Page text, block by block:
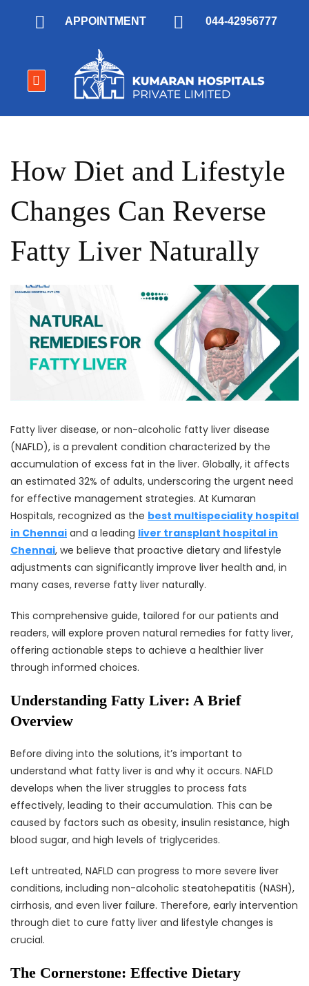
APPOINTMENT 044-42956777
How Diet and Lifestyle
Changes Can Reverse
Fatty Liver Naturally
Fatty liver disease, or non-alcoholic fatty liver disease
(NAFLD), is a prevalent condition characterized by the
accumulation of excess fat in the liver. Globally, it affects
an estimated 32% of adults, underscoring the urgent need
for effective management strategies. At Kumaran
Hospitals, recognized as the best multispeciality hospital
in Chennai and a leading liver transplant hospital in
Chennai, we believe that proactive dietary and lifestyle
adjustments can significantly improve liver health and, in
many cases, reverse fatty liver naturally.
This comprehensive guide, tailored for our patients and
readers, will explore proven natural remedies for fatty liver,
offering actionable steps to achieve a healthier liver
through informed choices.
Understanding Fatty Liver: A Brief
Overview
Before diving into the solutions, it’s important to
understand what fatty liver is and why it occurs. NAFLD
develops when the liver struggles to process fats
effectively, leading to their accumulation. This can be
caused by factors such as obesity, insulin resistance, high
blood sugar, and high levels of triglycerides.
Left untreated, NAFLD can progress to more severe liver
conditions, including non-alcoholic steatohepatitis (NASH),
cirrhosis, and even liver failure. Therefore, early intervention
through diet to cure fatty liver and lifestyle changes is
crucial.
The Cornerstone: Effective Dietary